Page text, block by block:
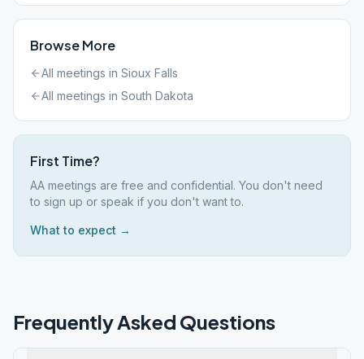
Browse More
All meetings in Sioux Falls
All meetings in South Dakota
First Time?
AA meetings are free and confidential. You don't need
to sign up or speak if you don't want to.
What to expect →
Frequently Asked Questions